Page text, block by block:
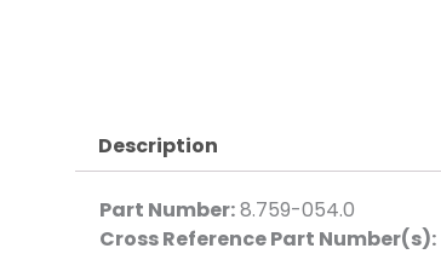
Description
Part Number:8.759-054.0
Cross Reference Part Number(s):